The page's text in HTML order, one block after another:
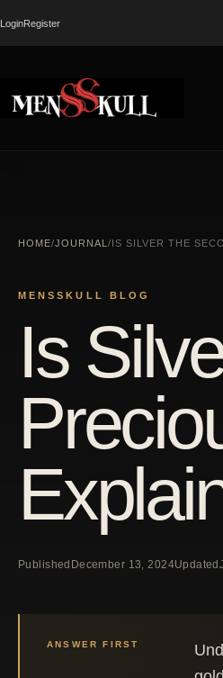
LoginRegister
HOME/JOURNAL /IS SILVER THE
MENSSKULL BLOG
Is
Published December 13, 2024Updated
ANSWER FIRST